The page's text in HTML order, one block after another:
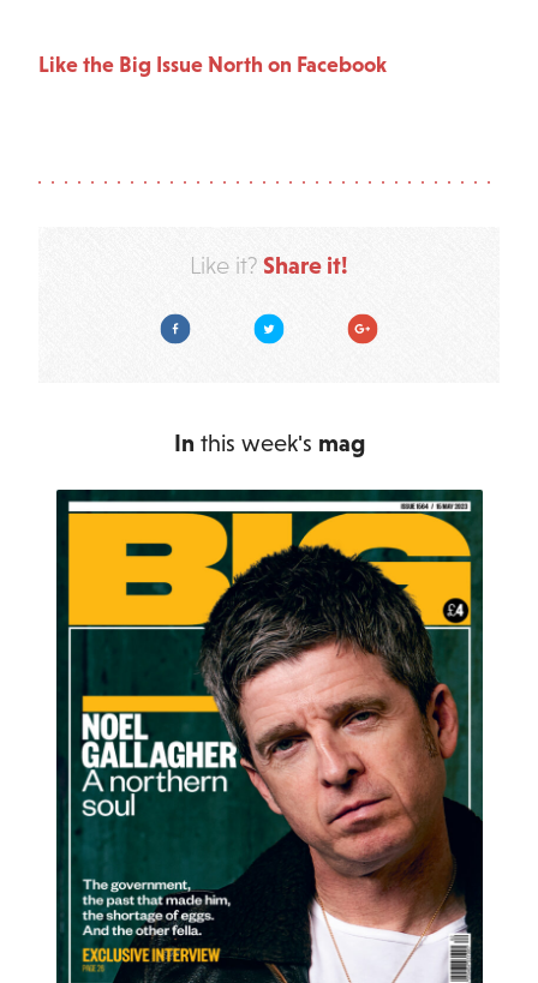
Like the Big Issue North on Facebook
Like it? Share it!
Facebook Twitter Google Plus
In this week's mag